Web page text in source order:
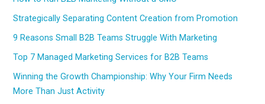
Strategically Separating Content Creation from Promotion
9 Reasons Small B2B Teams Struggle With Marketing
Top 7 Managed Marketing Services for B2B Teams
Winning the Growth Championship: Why Your Firm Needs
More Than Just Activity